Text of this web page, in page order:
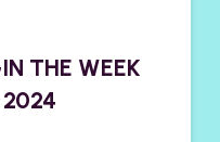
THE WEEK
2024